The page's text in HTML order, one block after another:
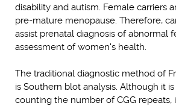
disability and autism. Female carriers
pre-mature menopause. Therefore,
assist prenatal diagnosis of abnormal
assessment of women's health.
The traditional diagnostic method of
is Southern blot analysis. Although it
counting the number of CGG repeats,